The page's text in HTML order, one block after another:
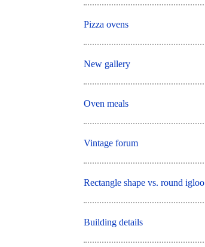
Pizza ovens
New gallery
Oven meals
Vintage forum
Rectangle shape vs. round igloo
Building details